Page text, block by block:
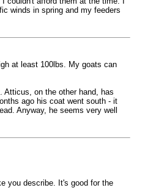
winds in spring and my feeders
at least 100lbs. My goats can
Atticus, on the other hand, has
ago his coat went south - it
Anyway, he seems very well
you describe. It's good for the